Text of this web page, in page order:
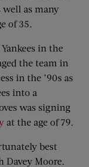
well as many
of 35.
in the
the team in
in the ’90s as
into a
was signing
at the age of 79.
best
Moore.